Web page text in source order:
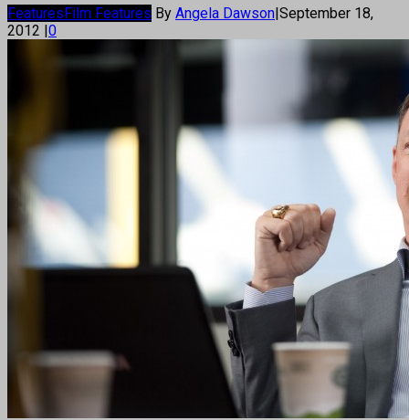
FeaturesFilm Features By Angela Dawson|September 18,
2012 |0